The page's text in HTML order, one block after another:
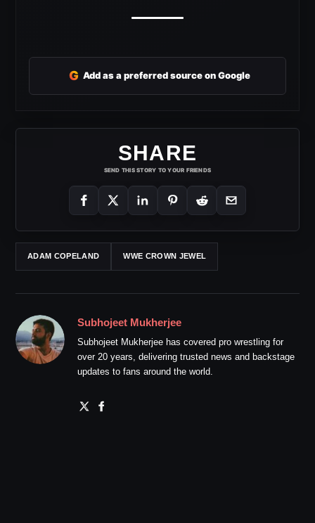
G Add as a preferred source on Google
SHARE
SEND THIS STORY TO YOUR FRIENDS
ADAM COPELAND WWE CROWN JEWEL
Subhojeet Mukherjee
Subhojeet Mukherjee has covered pro wrestling for
over 20 years, delivering trusted news and backstage
updates to fans around the world.